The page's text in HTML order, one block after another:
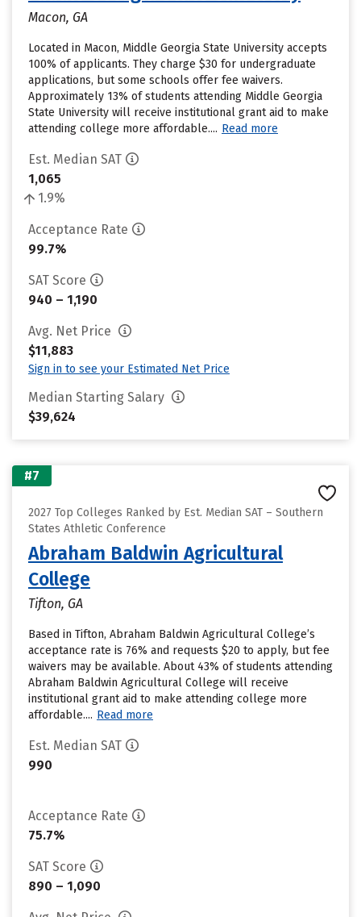
Macon, GA
Located in Macon, Middle Georgia State University accepts
100% of applicants. They charge $30 for undergraduate
applications, but some schools offer fee waivers.
Approximately 13% of students attending Middle Georgia
State University will receive institutional grant aid to make
attending college more affordable.... Read more
Est. Median SAT
1,065
1.9%
Acceptance Rate
99.7%
SAT Score
940 – 1,190
Avg. Net Price
$11,883
Sign in to see your Estimated Net Price
Median Starting Salary
$39,624
#7
2027 Top Colleges Ranked by Est. Median SAT – Southern
States Athletic Conference
Abraham Baldwin Agricultural
College
Tifton, GA
Based in Tifton, Abraham Baldwin Agricultural College’s
acceptance rate is 76% and requests $20 to apply, but fee
waivers may be available. About 43% of students attending
Abraham Baldwin Agricultural College will receive
institutional grant aid to make attending college more
affordable.... Read more
Est. Median SAT
990
Acceptance Rate
75.7%
SAT Score
890 – 1,090